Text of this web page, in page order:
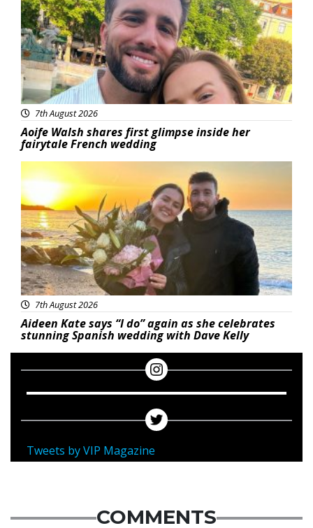
7th August 2026
Aoife Walsh shares first glimpse inside her
fairytale French wedding
Featured
7th August 2026
Aideen Kate says “I do” again as she celebrates
stunning Spanish wedding with Dave Kelly
Tweets by VIP Magazine
COMMENTS